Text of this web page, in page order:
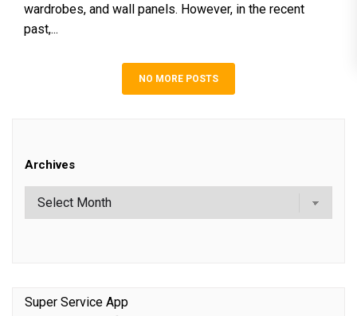
wardrobes, and wall panels. However, in the recent
past,...
NO MORE POSTS
Archives
Super Service App